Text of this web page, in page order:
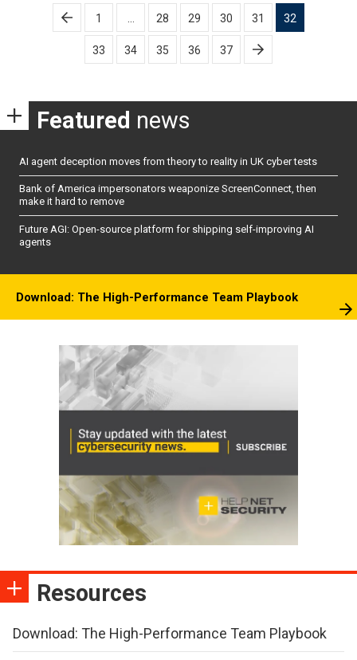
Posts
pagination
1 28 29 30 31 32
33 34 35 36 37
Featured news
AI agent deception moves from theory to reality in UK cyber tests
Bank of America impersonators weaponize ScreenConnect, then
make it hard to remove
Future AGI: Open-source platform for shipping self-improving AI
agents
Download: The High-Performance Team Playbook
Resources
Download: The High-Performance Team Playbook